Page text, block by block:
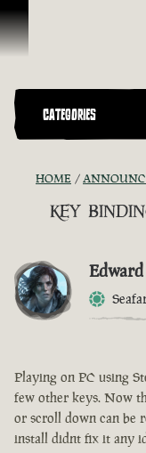
Skip To Content
CATEGORIES
HOME ANNOUNCEMENTS - "THE
key
Playing on PC using
few other keys. Now
or scroll down can be
install didnt fix it any